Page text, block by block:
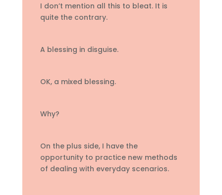
I don’t mention all this to bleat. It is
quite the contrary.
A blessing in disguise.
OK, a mixed blessing.
Why?
On the plus side, I have the
opportunity to practice new methods
of dealing with everyday scenarios.